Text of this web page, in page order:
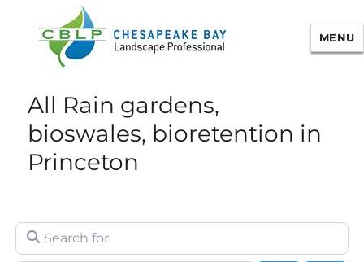
Chesapeake Bay Landscape
Professional Certification
MENU
All Rain gardens,
bioswales, bioretention in
Princeton
Search for